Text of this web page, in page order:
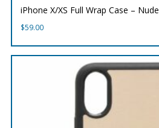
iPhone X/XS Full Wrap Case – Nude
$59.00